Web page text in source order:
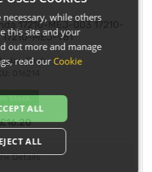
17210-MEJ-003 17210-
MEJ-981
size:Each
In Stock
Details
while others
this site and your
out more and manage
read our Cookie
ALL
ALL